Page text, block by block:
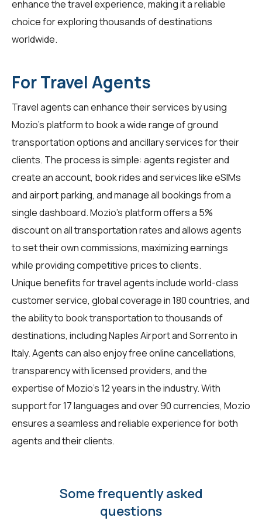
enhance the travel experience, making it a reliable
choice for exploring thousands of destinations
worldwide.
For Travel Agents
Travel agentscan enhance their services by using
Mozio's platform to book a wide range of ground
transportation options and ancillary services for their
clients. The process is simple: agents register and
create an account, book rides and services like eSIMs
and airport parking, and manage all bookings from a
single dashboard. Mozio's platform offers a 5%
discount on all transportation rates and allows agents
to set their own commissions, maximizing earnings
while providing competitive prices to clients.
Unique benefits fortravel agentsinclude world-class
customer service, global coverage in 180 countries, and
the ability to book transportation to thousands of
destinations, including Naples Airport and Sorrento in
Italy. Agents can also enjoy free online cancellations,
transparency with licensed providers, and the
expertise of Mozio's 12 years in the industry. With
support for 17 languages and over 90 currencies, Mozio
ensures a seamless and reliable experience for both
agents and their clients.
Some frequently asked
questions